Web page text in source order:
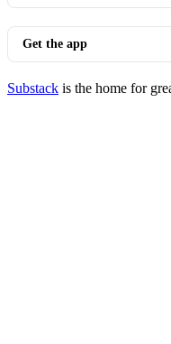
Get the app
Substack is the home for